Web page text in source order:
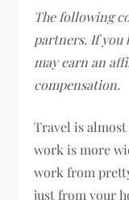
The following
partners. If you
may earn an
compensation.
Travel is
work is more
work from
just from your